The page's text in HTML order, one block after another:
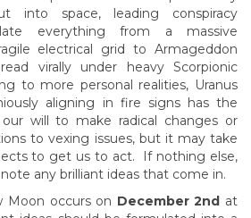
into space, leading conspiracy
everything from a massive
electrical grid to Armageddon
virally under heavy Scorpionic
to more personal realities, Uranus
aligning in fire signs has the
will to make radical changes or
to vexing issues, but it may take
to get us to act. If nothing else,
any brilliant ideas that come in.
occurs on December 2nd at